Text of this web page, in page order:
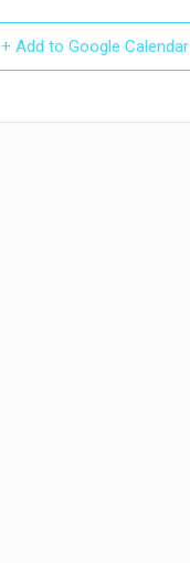
+ Add to Google Calendar